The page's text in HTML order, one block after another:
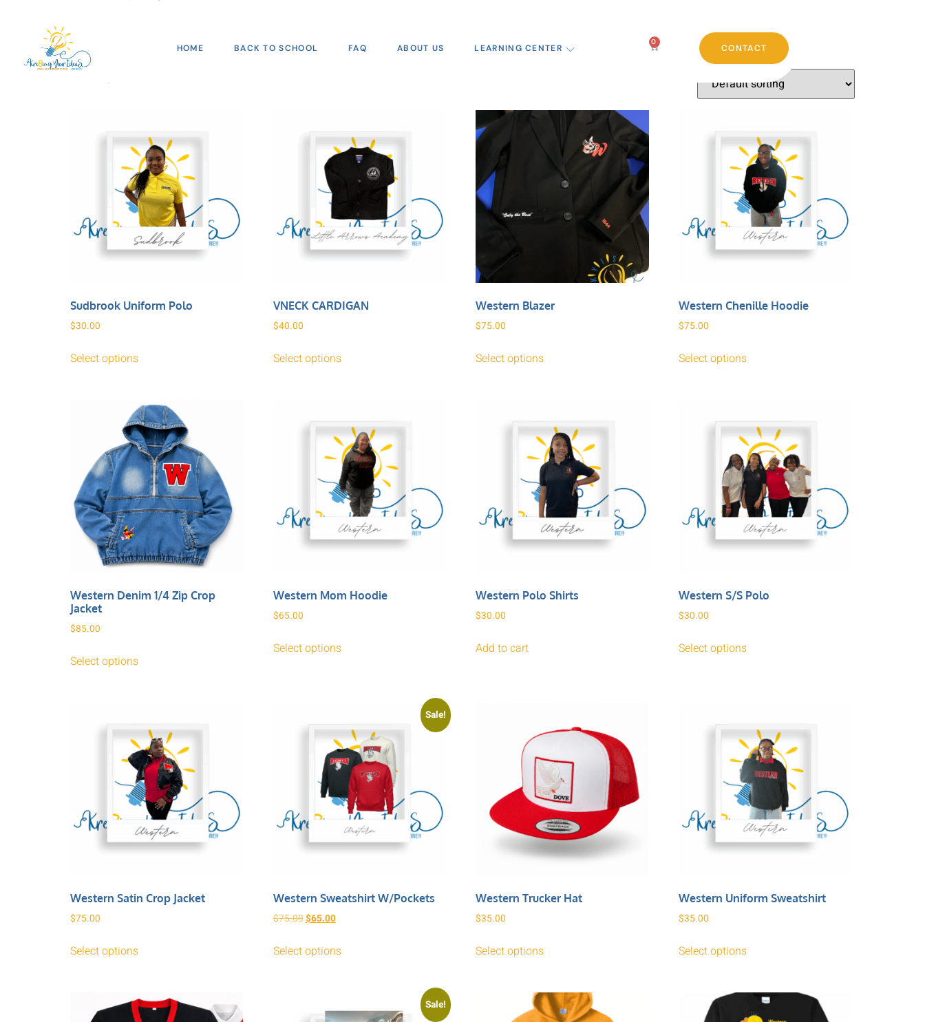
HOME BACK TO SCHOOL FAQ ABOUT US LEARNING CENTER
0
CONTACT
Shop
Sudbrook Uniform Polo
$30.00
Select options
VNECK CARDIGAN
$40.00
Select options
Western Blazer
$75.00
Select options
Western Chenille Hoodie
$75.00
Select options
Western Denim 1/4 Zip Crop
Jacket
$85.00
Select options
Western Mom Hoodie
$65.00
Select options
Western Polo Shirts
$30.00
Add to cart
Western S/S Polo
$30.00
Select options
Western Satin Crop Jacket
$75.00
Select options
Sale!
Western Sweatshirt W/pockets
$75.00$65.00
Select options
Western Trucker Hat
$35.00
Select options
Western Uniform Sweatshirt
$35.00
Select options
Sale!